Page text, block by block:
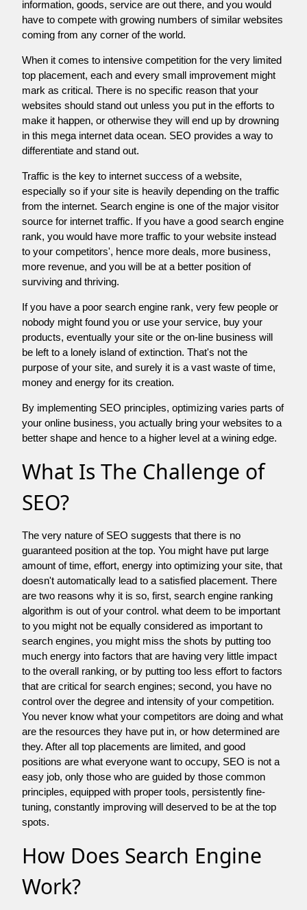
information, goods, service are out there, and you would
have to compete with growing numbers of similar websites
coming from any corner of the world.
When it comes to intensive competition for the very limited
top placement, each and every small improvement might
mark as critical. There is no specific reason that your
websites should stand out unless you put in the efforts to
make it happen, or otherwise they will end up by drowning
in this mega internet data ocean. SEO provides a way to
differentiate and stand out.
Traffic is the key to internet success of a website,
especially so if your site is heavily depending on the traffic
from the internet. Search engine is one of the major visitor
source for internet traffic. If you have a good search engine
rank, you would have more traffic to your website instead
to your competitors', hence more deals, more business,
more revenue, and you will be at a better position of
surviving and thriving.
If you have a poor search engine rank, very few people or
nobody might found you or use your service, buy your
products, eventually your site or the on-line business will
be left to a lonely island of extinction. That's not the
purpose of your site, and surely it is a vast waste of time,
money and energy for its creation.
By implementing SEO principles, optimizing varies parts of
your online business, you actually bring your websites to a
better shape and hence to a higher level at a wining edge.
What Is The Challenge of
SEO?
The very nature of SEO suggests that there is no
guaranteed position at the top. You might have put large
amount of time, effort, energy into optimizing your site, that
doesn't automatically lead to a satisfied placement. There
are two reasons why it is so, first, search engine ranking
algorithm is out of your control. what deem to be important
to you might not be equally considered as important to
search engines, you might miss the shots by putting too
much energy into factors that are having very little impact
to the overall ranking, or by putting too less effort to factors
that are critical for search engines; second, you have no
control over the degree and intensity of your competition.
You never know what your competitors are doing and what
are the resources they have put in, or how determined are
they. After all top placements are limited, and good
positions are what everyone want to occupy, SEO is not a
easy job, only those who are guided by those common
principles, equipped with proper tools, persistently fine-
tuning, constantly improving will deserved to be at the top
spots.
How Does Search Engine
Work?